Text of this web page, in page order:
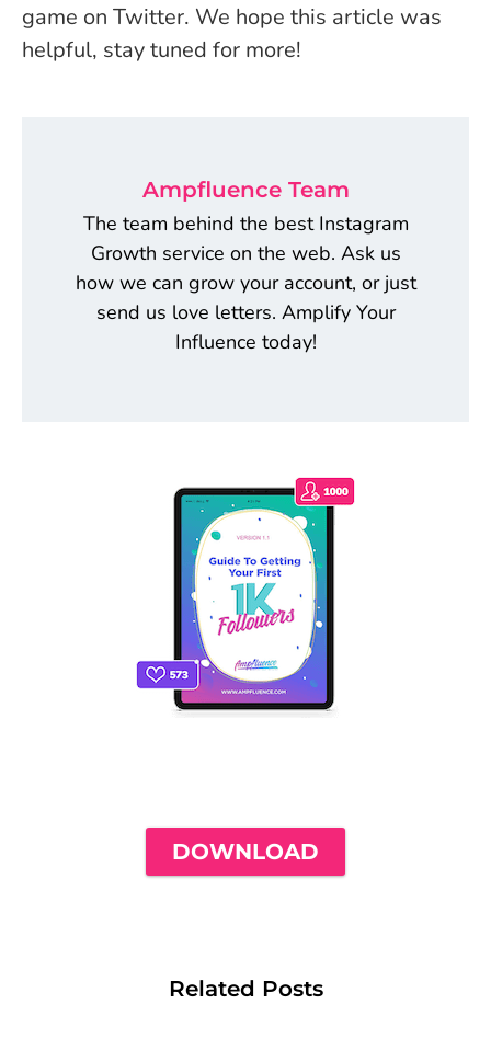
game on Twitter. We hope this article was
helpful, stay tuned for more!
Ampfluence Team
The team behind the best Instagram
Growth service on the web. Ask us
how we can grow your account, or just
send us love letters. Amplify Your
Influence today!
DOWNLOAD
Related Posts